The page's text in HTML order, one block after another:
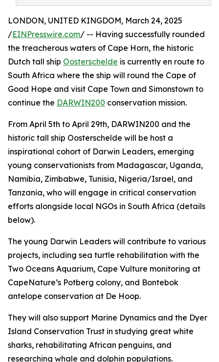
LONDON, UNITED KINGDOM, March 24, 2025
/EINPresswire.com/ -- Having successfully rounded
the treacherous waters of Cape Horn, the historic
Dutch tall ship Oosterschelde is currently en route to
South Africa where the ship will round the Cape of
Good Hope and visit Cape Town and Simonstown to
continue the DARWIN200 conservation mission.
From April 5th to April 29th, DARWIN200 and the
historic tall ship Oosterschelde will be host a
inspirational cohort of Darwin Leaders, emerging
young conservationists from Madagascar, Uganda,
Namibia, Zimbabwe, Tunisia, Nigeria/Israel, and
Tanzania, who will engage in critical conservation
efforts alongside local NGOs in South Africa (details
below).
The young Darwin Leaders will contribute to various
projects, including sea turtle rehabilitation with the
Two Oceans Aquarium, Cape Vulture monitoring at
CapeNature’s Potberg colony, and Bontebok
antelope conservation at De Hoop.
They will also support Marine Dynamics and the Dyer
Island Conservation Trust in studying great white
sharks, rehabilitating African penguins, and
researching whale and dolphin populations.